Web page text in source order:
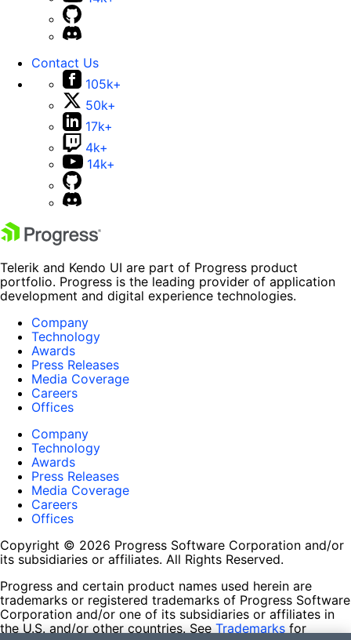
Contact Us
105k+
50k+
17k+
4k+
14k+
Telerik and Kendo UI are part of Progress product
portfolio. Progress is the leading provider of application
development and digital experience technologies.
Company
Technology
Awards
Press Releases
Media Coverage
Careers
Offices
Company
Technology
Awards
Press Releases
Media Coverage
Careers
Offices
Copyright © 2026 Progress Software Corporation and/or
its subsidiaries or affiliates. All Rights Reserved.
Progress and certain product names used herein are
trademarks or registered trademarks of Progress Software
Corporation and/or one of its subsidiaries or affiliates in
the U.S. and/or other countries. See Trademarks for